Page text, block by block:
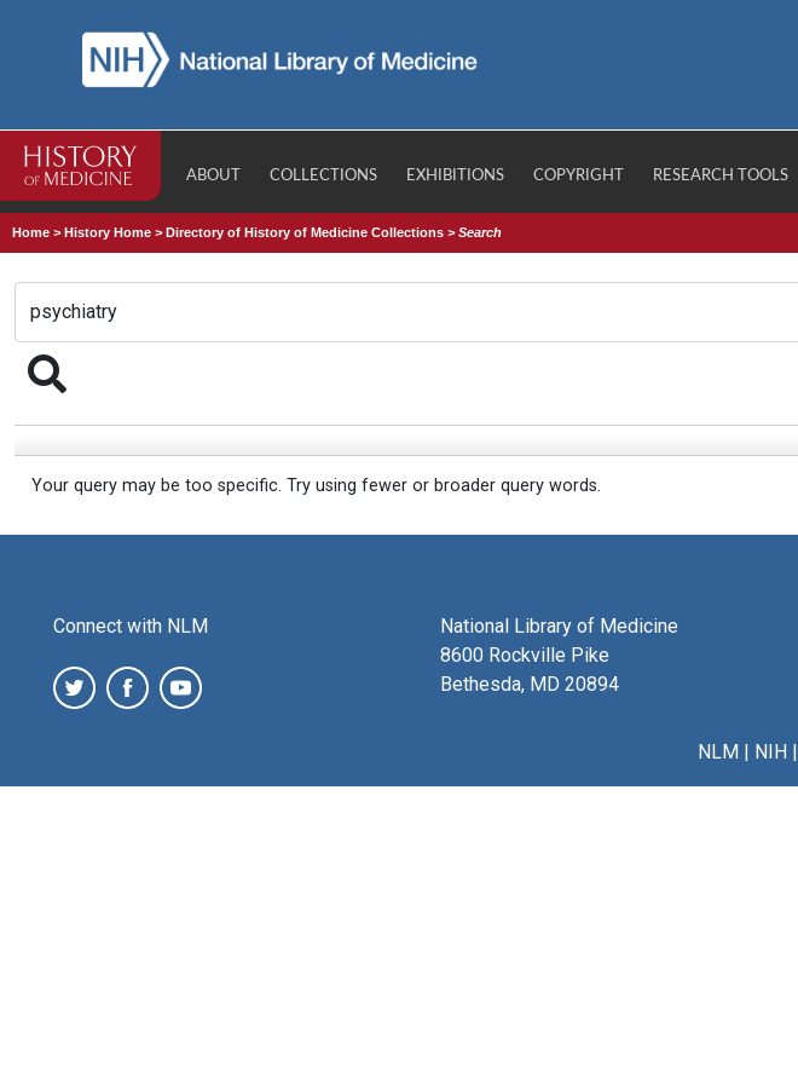
ABOUT COLLECTIONS EXHIBITIONS COPYRIGHT RESEARCH TOOLS
Home >History Home >Directory of History of Medicine Collections >Search
Your query may be too specific. Try using fewer or broader query words.
Connect with NLM
National Library of Medicine
8600 Rockville Pike
Bethesda, MD 20894
NLM| NIH|